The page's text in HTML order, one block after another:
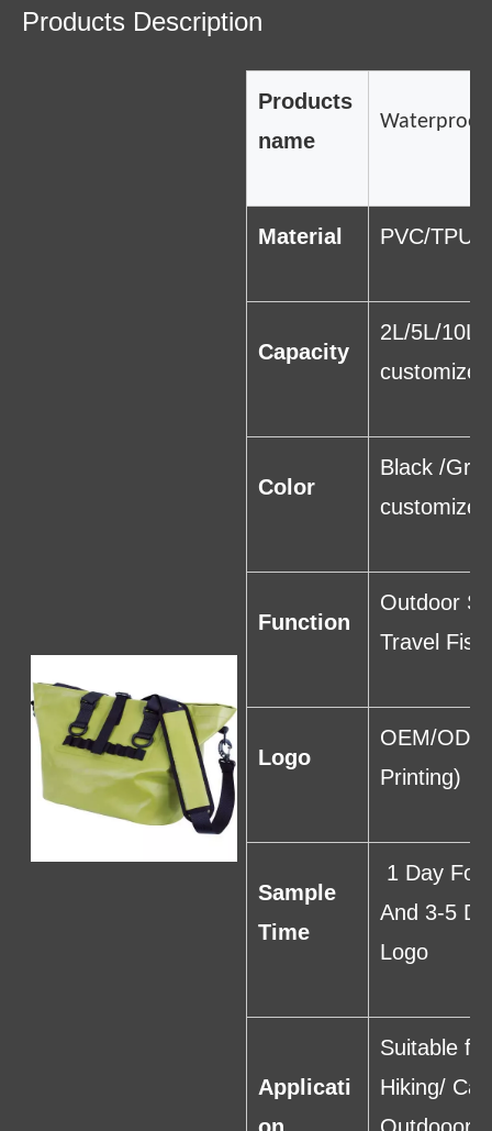
Products Description
Products
name
Waterproof
Material PVC/TPU
Capacity
2L/5L/10L/
customized
Color
Black /
customized
Function
Outdoor
Travel
Logo
OEM/
Printing)
Sample
Time
1 Day For
And 3-5
Logo
Applicati
Suitable
Hiking/